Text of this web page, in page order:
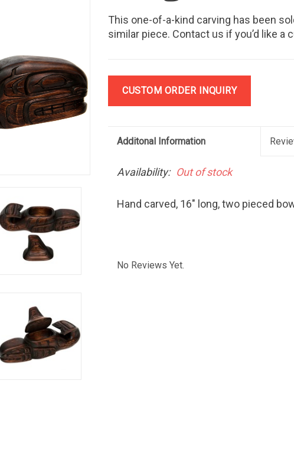
This one-of-a-kind carving has been
similar piece. Contact us if you’d like a
CUSTOM ORDER INQUIRY
Additonal Information
Availability: Out of stock
Hand carved, 16" long, two pieced
No Reviews Yet.